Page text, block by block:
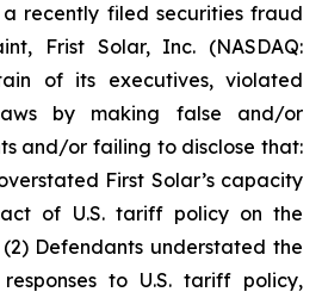
recently filed securities fraud
Frist Solar, Inc. (NASDAQ:
of its executives, violated
by making false and/or
and/or failing to disclose that:
First Solar’s capacity
of U.S. tariff policy on the
(2) Defendants understated the
to U.S. tariff policy,